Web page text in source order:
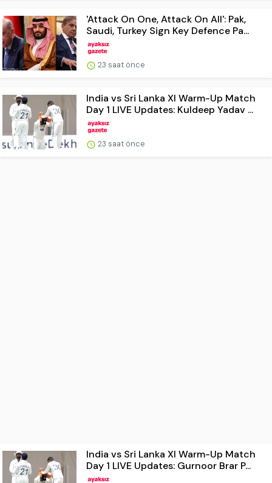
'Attack On One, Attack On All': Pak,
Saudi, Turkey Sign Key Defence Pa...
23 saat önce
India vs Sri Lanka XI Warm-Up Match
Day 1 LIVE Updates: Kuldeep Yadav ...
23 saat önce
India vs Sri Lanka XI Warm-Up Match
Day 1 LIVE Updates: Gurnoor Brar P...